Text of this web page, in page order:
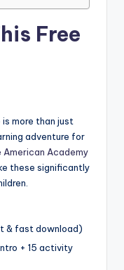
Free
is more than just
adventure for
American Academy
these significantly
& fast download)
+ 15 activity